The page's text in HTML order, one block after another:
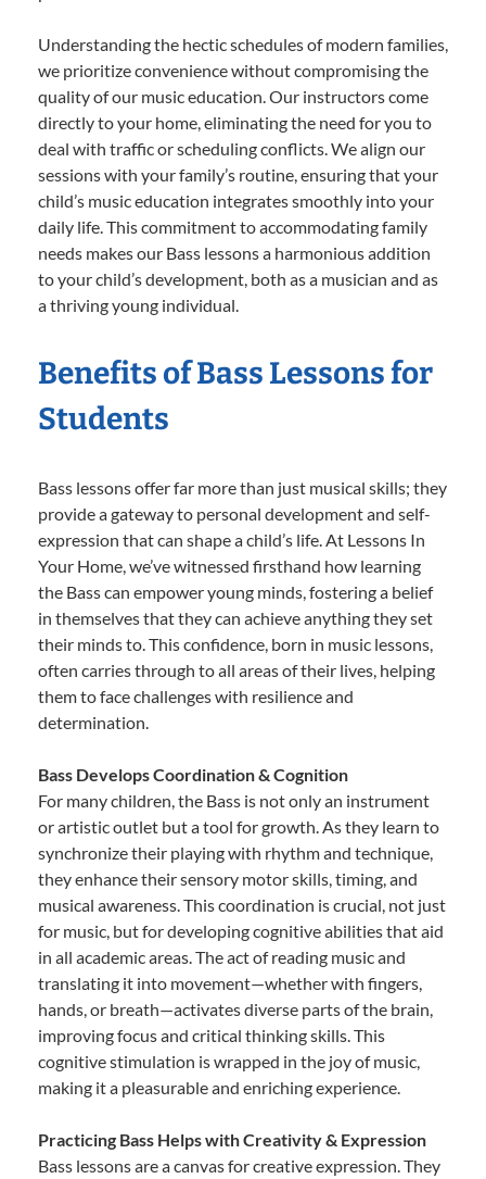
Understanding the hectic schedules of modern families,
we prioritize convenience without compromising the
quality of our music education. Our instructors come
directly to your home, eliminating the need for you to
deal with traffic or scheduling conflicts. We align our
sessions with your family’s routine, ensuring that your
child’s music education integrates smoothly into your
daily life. This commitment to accommodating family
needs makes our Bass lessons a harmonious addition
to your child’s development, both as a musician and as
a thriving young individual.
Benefits of Bass Lessons for
Students
Bass lessons offer far more than just musical skills; they
provide a gateway to personal development and self-
expression that can shape a child’s life. At Lessons In
Your Home, we’ve witnessed firsthand how learning
the Bass can empower young minds, fostering a belief
in themselves that they can achieve anything they set
their minds to. This confidence, born in music lessons,
often carries through to all areas of their lives, helping
them to face challenges with resilience and
determination.
Bass Develops Coordination & Cognition
For many children, the Bass is not only an instrument
or artistic outlet but a tool for growth. As they learn to
synchronize their playing with rhythm and technique,
they enhance their sensory motor skills, timing, and
musical awareness. This coordination is crucial, not just
for music, but for developing cognitive abilities that aid
in all academic areas. The act of reading music and
translating it into movement—whether with fingers,
hands, or breath—activates diverse parts of the brain,
improving focus and critical thinking skills. This
cognitive stimulation is wrapped in the joy of music,
making it a pleasurable and enriching experience.
Practicing Bass Helps with Creativity & Expression
Bass lessons are a canvas for creative expression. They